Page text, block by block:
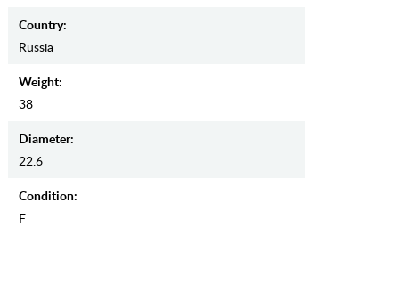
Country:
Russia
Weight:
38
Diameter:
22.6
Condition:
F